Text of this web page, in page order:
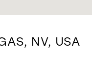
NV, USA